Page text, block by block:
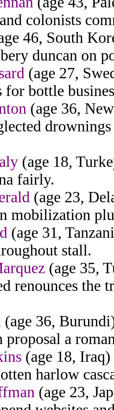
colonists
46, South
duncan on
(age 27,
for bottle
(age 36,
(age 18,
fairly.
(age 23,
mobilization
(age 31,
stall.
(age 35,
renounces the
(age 36,
proposal a
(age 18,
harlow
(age 23,